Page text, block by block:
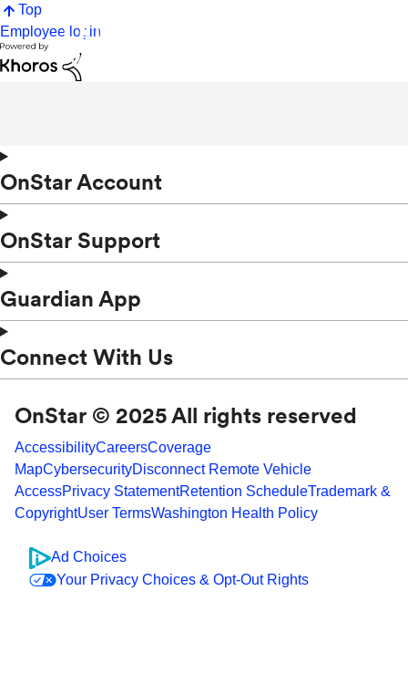
Top
Employee login
OnStar Account
OnStar Support
Guardian App
Connect With Us
OnStar © 2025 All rights reserved
AccessibilityCareersCoverage
MapCybersecurityDisconnect Remote Vehicle
AccessPrivacy StatementRetention ScheduleTrademark &
CopyrightUser TermsWashington Health Policy
Ad Choices
Your Privacy Choices & Opt-Out Rights